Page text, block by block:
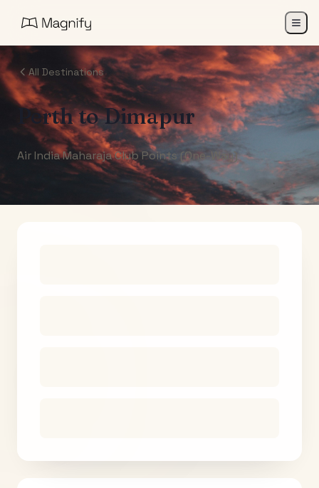
All Destinations
PerthtoDimapur
Air India Maharaja Club Points (One-Way)